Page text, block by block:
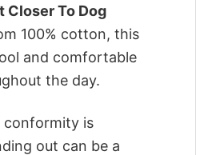
Closer To Dog
100% cotton, this
and comfortable
the day.
conformity is
out can be a